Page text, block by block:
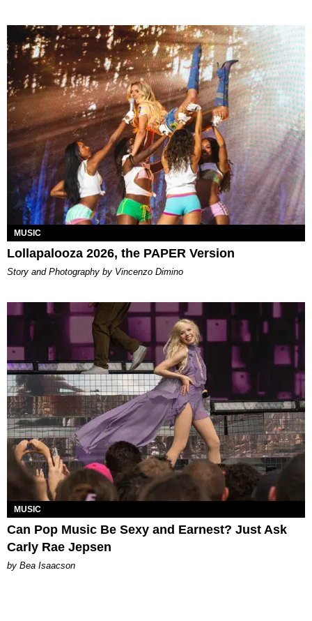
MUSIC
Lollapalooza 2026, the PAPER Version
Story and Photography by Vincenzo Dimino
MUSIC
Can Pop Music Be Sexy and Earnest? Just Ask
Carly Rae Jepsen
by Bea Isaacson